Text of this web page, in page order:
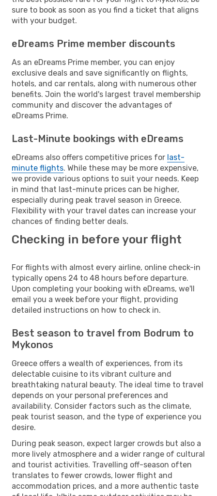
sure to book as soon as you find a ticket that aligns
with your budget.
eDreams Prime member discounts
As an eDreams Prime member, you can enjoy
exclusive deals and save significantly on flights,
hotels, and car rentals, along with numerous other
benefits. Join the world's largest travel membership
community and discover the advantages of
eDreams Prime.
Last-Minute bookings with eDreams
eDreams also offers competitive prices for last-
minute flights. While these may be more expensive,
we provide various options to suit your needs. Keep
in mind that last-minute prices can be higher,
especially during peak travel season in Greece.
Flexibility with your travel dates can increase your
chances of finding better deals.
Checking in before your flight
For flights with almost every airline, online check-in
typically opens 24 to 48 hours before departure.
Upon completing your booking with eDreams, we'll
email you a week before your flight, providing
detailed instructions on how to check in.
Best season to travel from Bodrum to
Mykonos
Greece offers a wealth of experiences, from its
delectable cuisine to its vibrant culture and
breathtaking natural beauty. The ideal time to travel
depends on your personal preferences and
availability. Consider factors such as the climate,
peak tourist season, and the type of experience you
desire.
During peak season, expect larger crowds but also a
more lively atmosphere and a wider range of cultural
and tourist activities. Travelling off-season often
translates to fewer crowds, lower flight and
accommodation prices, and a more authentic taste